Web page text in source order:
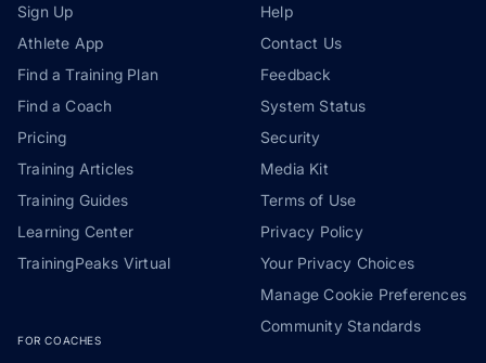
Sign Up
Athlete App
Find a Training Plan
Find a Coach
Pricing
Training Articles
Training Guides
Learning Center
TrainingPeaks Virtual
FOR COACHES
Help
Contact Us
Feedback
System Status
Security
Media Kit
Terms of Use
Privacy Policy
Your Privacy Choices
Manage Cookie Preferences
Community Standards